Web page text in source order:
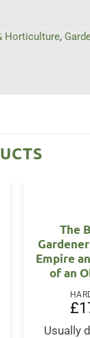
Horticulture,
The
Empire
of an
£
Usually